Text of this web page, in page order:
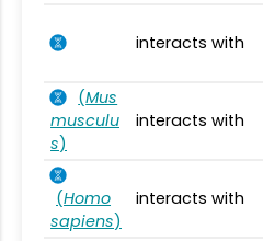
interacts with
(Mus
musculu
s)
interacts with
(Homo
sapiens)
interacts with